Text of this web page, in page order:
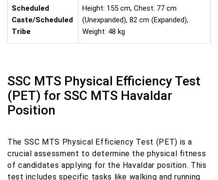
Scheduled
Caste/Scheduled
Tribe
Height: 155 cm, Chest: 77 cm
(Unexpanded), 82 cm (Expanded),
Weight: 48 kg
SSC MTS Physical Efficiency Test
(PET) for SSC MTS Havaldar
Position
The SSC MTS Physical Efficiency Test (PET) is a
crucial assessment to determine the physical fitness
of candidates applying for the Havaldar position. This
test includes specific tasks like walking and running